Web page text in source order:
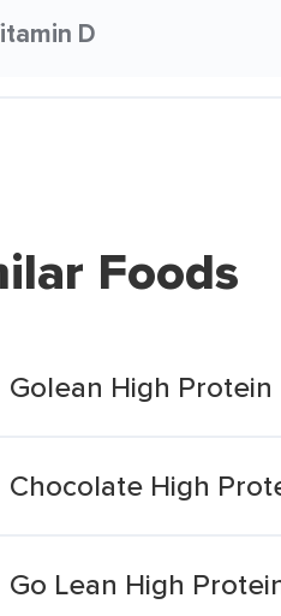
D
Foods
Golean High
Chocolate High
Go Lean High